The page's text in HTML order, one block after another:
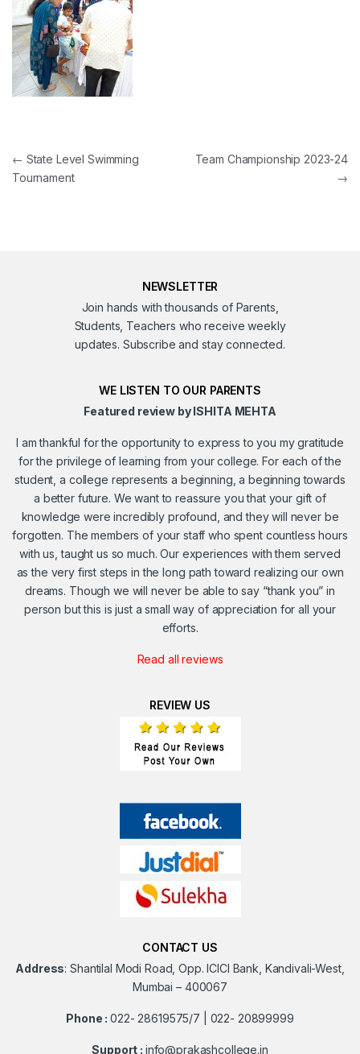
Post navigation
← State Level Swimming
Tournament
Team Championship 2023-24
→
NEWSLETTER
Join hands with thousands of Parents,
Students, Teachers who receive weekly
updates. Subscribe and stay connected.
WE LISTEN TO OUR PARENTS
Featured review by ISHITA MEHTA
I am thankful for the opportunity to express to you my gratitude
for the privilege of learning from your college. For each of the
student, a college represents a beginning, a beginning towards
a better future. We want to reassure you that your gift of
knowledge were incredibly profound, and they will never be
forgotten. The members of your staff who spent countless hours
with us, taught us so much. Our experiences with them served
as the very first steps in the long path toward realizing our own
dreams. Though we will never be able to say “thank you” in
person but this is just a small way of appreciation for all your
efforts.
Read all reviews
REVIEW US
CONTACT US
Address: Shantilal Modi Road, Opp. ICICI Bank, Kandivali-West,
Mumbai – 400067
Phone :022- 28619575/7 | 022- 20899999
Support : info@prakashcollege.in